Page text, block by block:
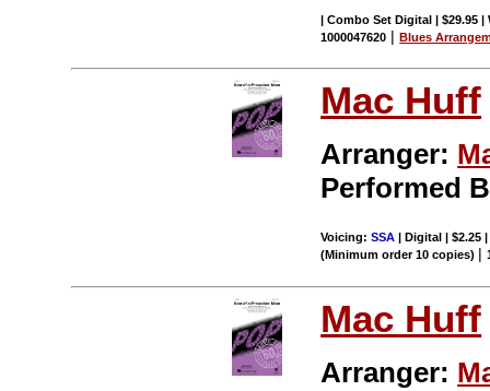
| Combo Set Digital | $29.95 |
1000047620 |Blues
Mac Huff
Arranger:
Performed
Voicing:SSA | Digital | $2.25
(Minimum order 10 copies) |
Mac Huff
Arranger: